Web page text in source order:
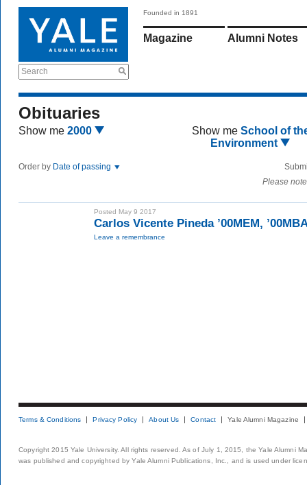
Search
Founded in 1891
Magazine Alumni Notes
Obituaries
Show me 2000 Show me School of
Environment
Order by Date of passing
Please
Posted May 9 2017
Carlos Vicente Pineda ’00MEM,
Leave a remembrance
Terms & Conditions Privacy Policy About Us Contact Yale Alumni Magazine
Copyright 2015 Yale University. All rights reserved. As of July 1, 2015, the Yale Alumni
was published and copyrighted by Yale Alumni Publications, Inc., and is used under